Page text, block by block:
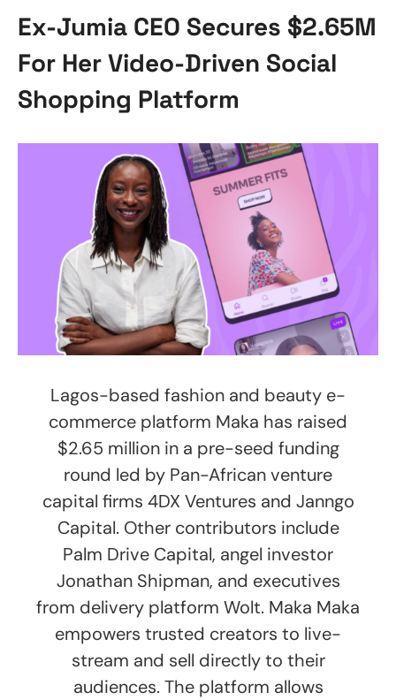
Ex-Jumia CEO Secures $2.65M
For Her Video-Driven Social
Shopping Platform
Lagos-based fashion and beauty e-
commerce platform Maka has raised
$2.65 million in a pre-seed funding
round led by Pan-African venture
capital firms 4DX Ventures and Janngo
Capital. Other contributors include
Palm Drive Capital, angel investor
Jonathan Shipman, and executives
from delivery platform Wolt. Maka Maka
empowers trusted creators to live-
stream and sell directly to their
audiences. The platform allows